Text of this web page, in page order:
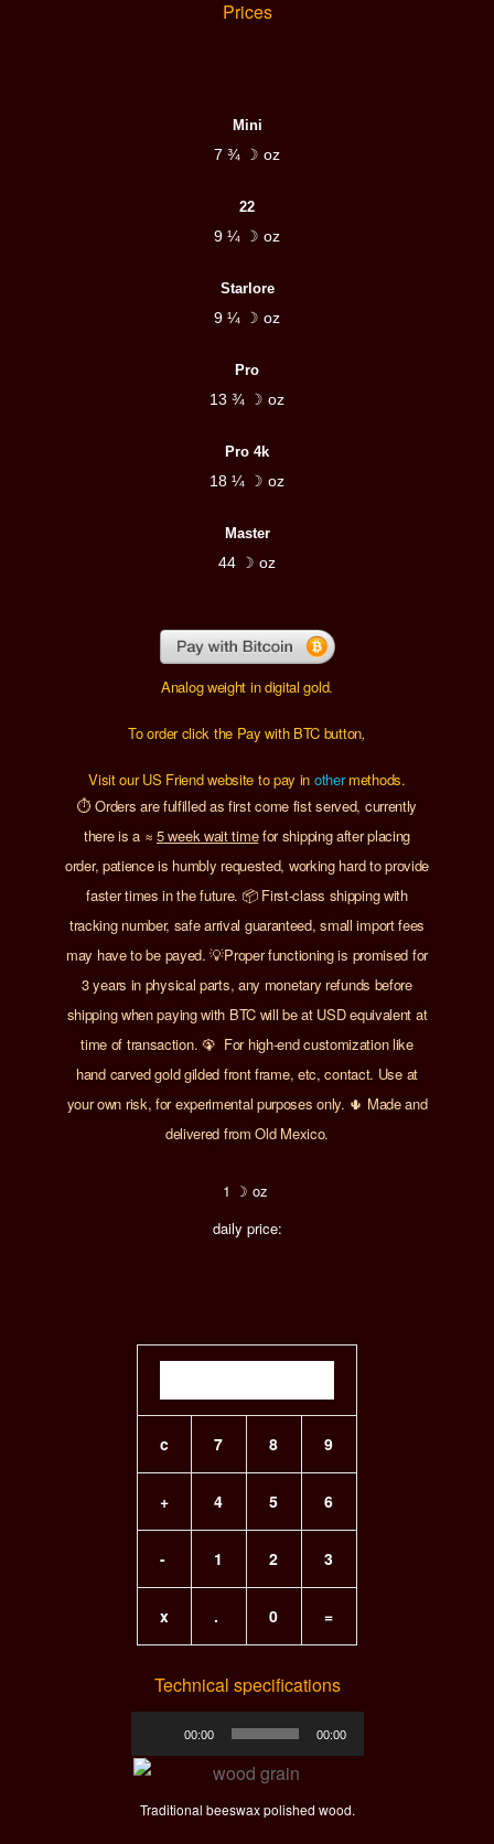
Prices
Mini
7 ¾ ☽ oz
22
9 ¼ ☽ oz
Starlore
9 ¼ ☽ oz
Pro
13 ¾ ☽ oz
Pro 4k
18 ¼ ☽ oz
Master
44 ☽ oz
Analog weight in digital gold.
To order click the Pay with BTC button,
Visit our US Friend website to pay in othermethods.
⏱️ Orders are fulfilled as first come fist served, currently
there is a ≈ 5week wait timefor shipping after placing
order, patience is humbly requested, working hard to provide
faster times in the future. 📦 First-class shipping with
tracking number, safe arrival guaranteed, small import fees
may have to be payed. 💡Proper functioning is promised for
3 years in physical parts, any monetary refunds before
shipping when paying with BTC will be at USD equivalent at
time of transaction. 🦚 For high-end customizationlike
hand carvedgold gilded front frame, etc, contact. Use at
your own risk, for experimental purposes only. 🌵 Made and
delivered from Old Mexico.
1 ☽ oz
daily price:
c 7 8 9
+ 4 5 6
- 1 2 3
x . 0 =
Technical specifications
Player
00:00 00:00
Traditional beeswax polished wood.